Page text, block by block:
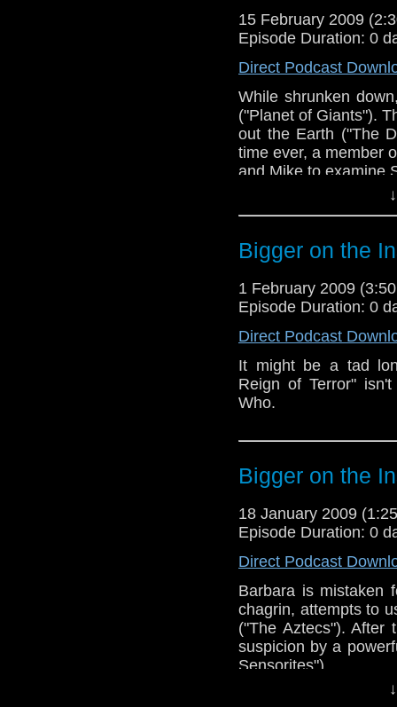
15 February 2009
Episode Duration: 0
Direct Podcast
While shrunken
("Planet of Giants").
out the Earth ("The
time ever, a member
and Mike to examine
Bigger on the
1 February 2009
Episode Duration: 0
Direct Podcast
It might be a tad
Reign of Terror"
Who.
Bigger on the
18 January 2009
Episode Duration: 0
Direct Podcast
Barbara is mistaken
chagrin, attempts to
("The Aztecs").
suspicion by a
Sensorites").